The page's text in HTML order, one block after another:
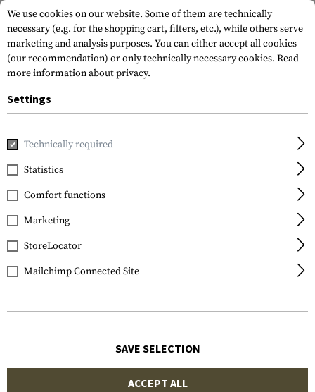
Home Equipment
FILTER
We use cookies on our website. Some of them are technically
necessary (e.g. for the shopping cart, filters, etc.), while others serve
marketing and analysis purposes. You can either accept all cookies
(our recommendation) or only technically necessary cookies. Read
more information about privacy.
Settings
Technically required
Statistics
Comfort functions
Marketing
StoreLocator
Mailchimp Connected Site
SAVE SELECTION
ACCEPT ALL